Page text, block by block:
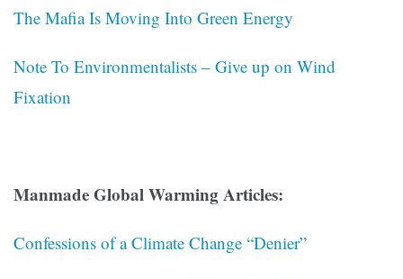
The Mafia Is Moving Into Green Energy
Note To Environmentalists – Give up on Wind
Fixation
Manmade Global Warming Articles:
Confessions of a Climate Change “Denier”